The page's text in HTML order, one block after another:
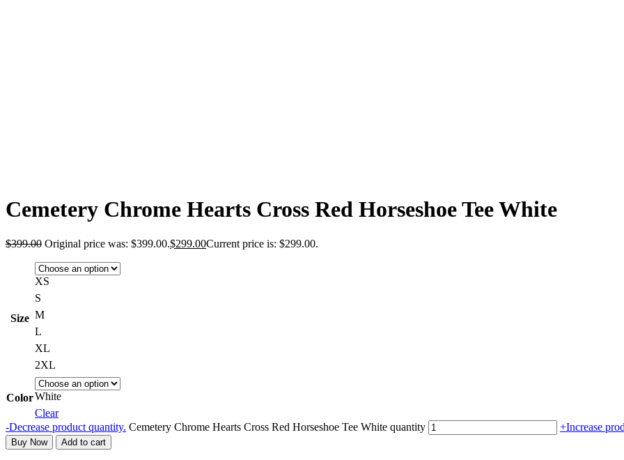
Cemetery Chrome Hearts Cross Red Horseshoe Tee White
$399.00 Original price was: $399.00.$299.00Current price is: $299.00.
Size
XS
S
M
L
XL
2XL
ColorWhite
Clear
-Decrease product quantity. Cemetery Chrome Hearts Cross Red Horseshoe Tee White quantity +Increase
Buy Now Add to cart